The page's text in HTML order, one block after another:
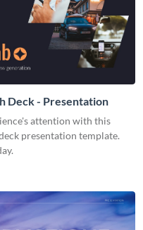
Deck - Presentation
attention with this
presentation template.